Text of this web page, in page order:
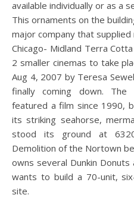
available individually or as a
This ornaments on the
major company that
Chicago- Midland Terra
2 smaller cinemas to take
Aug 4, 2007 by Teresa
finally coming down. The
featured a film since 1990,
its striking seahorse,
stood its ground at
Demolition of the Nortown
owns several Dunkin Donuts
wants to build a 70-unit,
site.